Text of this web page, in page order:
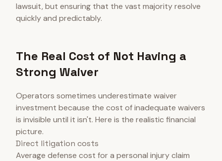
lawsuit, but ensuring that the vast majority resolve
quickly and predictably.
The Real Cost of Not Having a
Strong Waiver
Operators sometimes underestimate waiver
investment because the cost of inadequate waivers
is invisible until it isn't. Here is the realistic financial
picture.
Direct litigation costs
Average defense cost for a personal injury claim